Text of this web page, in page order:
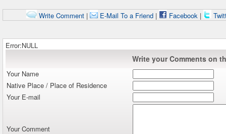
Write Comment| E-Mail To a Friend| Facebook|
Error:NULL
Write your Comments on
Your Name
Native Place / Place of Residence
Your E-mail
Your Comment